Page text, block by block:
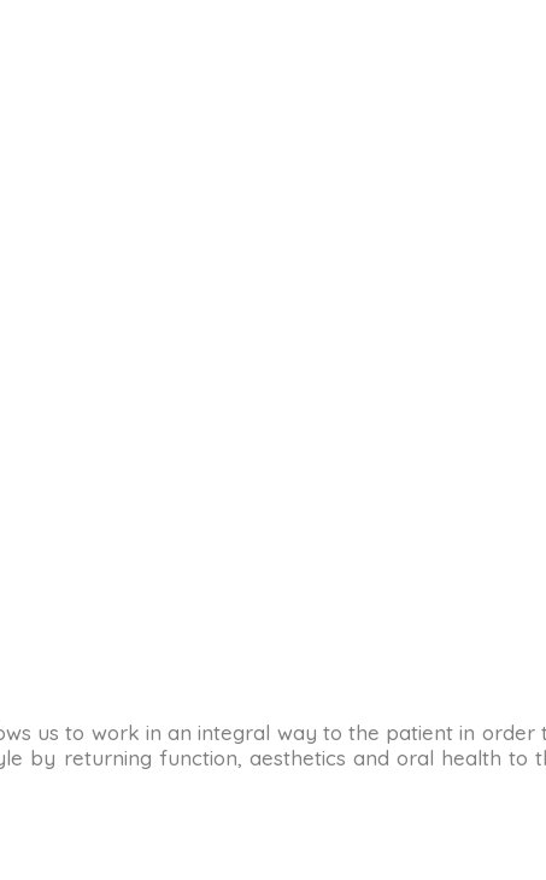
us to work in an integral way to the patient in order
by returning function, aesthetics and oral health to